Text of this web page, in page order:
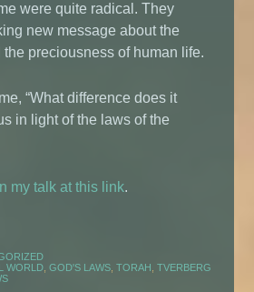
were quite radical. They
new message about the
the preciousness of human life.
“What difference does it
in light of the laws of the
my talk at this link.
WORLD ,GOD'S LAWS ,TORAH ,TVERBERG